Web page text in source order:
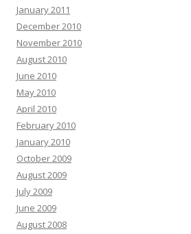
January 2011
December 2010
November 2010
August 2010
June 2010
May 2010
April 2010
February 2010
January 2010
October 2009
August 2009
July 2009
June 2009
August 2008